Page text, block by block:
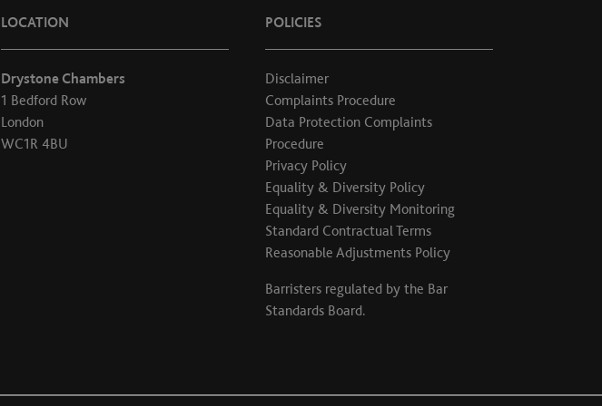
LOCATION
Drystone Chambers
1 Bedford Row
London
WC1R 4BU
POLICIES
Disclaimer
Complaints Procedure
Data Protection Complaints
Procedure
Privacy Policy
Equality & Diversity Policy
Equality & Diversity Monitoring
Standard Contractual Terms
Reasonable Adjustments Policy
Barristers regulated by the Bar
Standards Board.